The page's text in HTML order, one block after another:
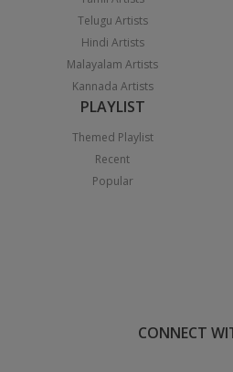
Telugu Artists
Hindi Artists
Malayalam Artists
Kannada Artists
PLAYLIST
Themed Playlist
Recent
Popular
CONNECT